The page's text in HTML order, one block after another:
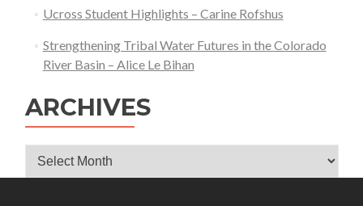
Ucross Student Highlights – Carine Rofshus
Strengthening Tribal Water Futures in the Colorado
River Basin – Alice Le Bihan
ARCHIVES
Archives